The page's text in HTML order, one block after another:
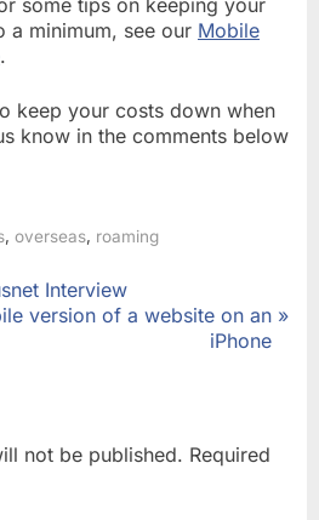
some tips on keeping your
a minimum, see our Mobile
.
keep your costs down when
know in the comments below
,overseas roaming
Interview
version of a website on an
iPhone
not be published. Required